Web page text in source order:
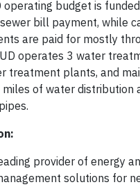
operating budget is
bill payment, while
are paid for mostly
operates 3 water
treatment plants, and
of water distribution
provider of energy
solutions for